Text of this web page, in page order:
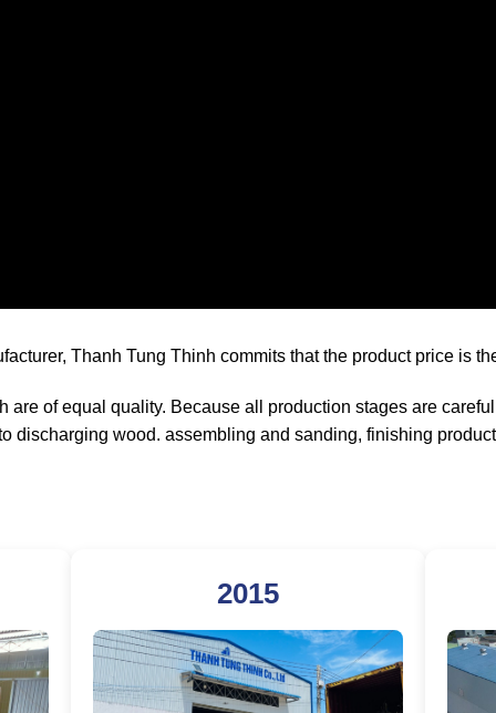
Thanh Tung Thinh commits that the product price is
are of equal quality. Because all production stages are
discharging wood. assembling and sanding, finishing
2015